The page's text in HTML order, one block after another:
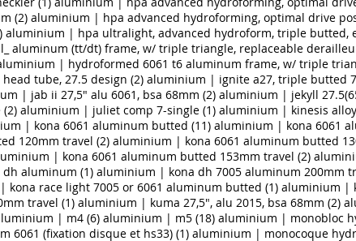
(2) aluminium | hpa advanced hydroforming, optimal drive
aluminium | hpa ultralight, advanced hydroform, triple butted,
aluminum (tt/dt) frame, w/ triple triangle, replaceable
| hydroformed 6061 t6 aluminum frame, w/ triple
tube, 27.5 design (2) aluminium | ignite a27, triple butted
| jab ii 27,5" alu 6061, bsa 68mm (2) aluminium | jekyll
aluminium | juliet comp 7-single (1) aluminium | kinesis
| kona 6061 aluminum butted (11) aluminium | kona 6061
120mm travel (2) aluminium | kona 6061 aluminum butted
| kona 6061 aluminum butted 153mm travel (2)
aluminum (1) aluminium | kona dh 7005 aluminum 200mm
kona race light 7005 or 6061 aluminum butted (1) aluminium |
travel (1) aluminium | kuma 27,5", alu 2015, bsa 68mm (2)
| m4 (6) aluminium | m5 (18) aluminium | monobloc
(fixation disque et hs33) (1) aluminium | monocoque